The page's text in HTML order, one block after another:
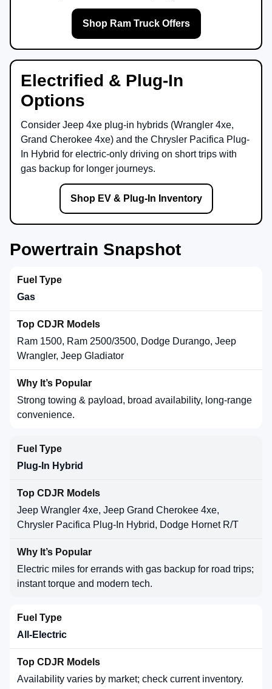
Shop Ram Truck Offers
Electrified & Plug-In
Options
Consider Jeep 4xe plug-in hybrids (Wrangler 4xe,
Grand Cherokee 4xe) and the Chrysler Pacifica Plug-
In Hybrid for electric-only driving on short trips with
gas backup for longer journeys.
Shop EV & Plug-In Inventory
Powertrain Snapshot
Gas
Ram 1500, Ram 2500/3500, Dodge Durango, Jeep
Wrangler, Jeep Gladiator
Strong towing & payload, broad availability, long-range
convenience.
Plug-In Hybrid
Jeep Wrangler 4xe, Jeep Grand Cherokee 4xe,
Chrysler Pacifica Plug-In Hybrid, Dodge Hornet R/T
Electric miles for errands with gas backup for road trips;
instant torque and modern tech.
All-Electric
Availability varies by market; check current inventory.